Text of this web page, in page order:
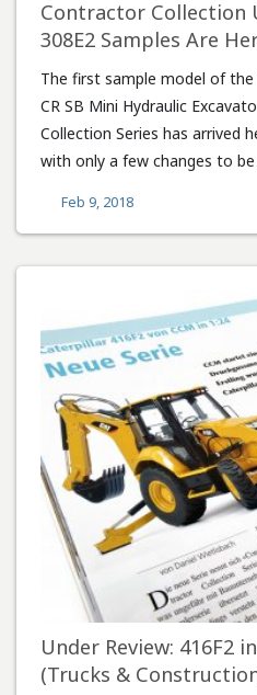
Contractor Collection
308E2 Samples Are
The first sample model of the
CR SB Mini Hydraulic
Collection Series has arrived
with only a few changes to
Feb 9, 2018
Under Review: 416F2
(Trucks &